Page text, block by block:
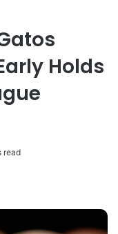
Holds
read